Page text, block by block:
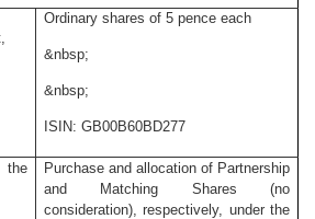
Ordinary shares of 5 pence each
&nbsp;
&nbsp;
ISIN: GB00B60BD277
Purchase and allocation of Partnership
and Matching Shares (no
consideration), respectively, under the